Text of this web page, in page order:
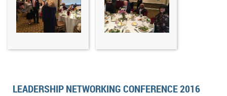
LEADERSHIP NETWORKING CONFERENCE 2016